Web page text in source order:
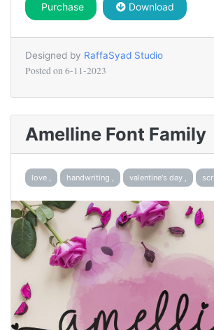
Purchase Download
Designed by RaffaSyad Studio
Posted on 6-11-2023
Amelline Font Family
love , handwriting , valentine's day ,